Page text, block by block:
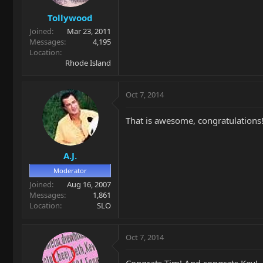
Tollywood
Joined
Mar 23, 2011
Messages
4,195
Location
Rhode Island
A.J.
Moderator
Joined
Aug 16, 2007
Messages
1,861
Location
SLO
Oct 7, 2014
That is awesome, congratulations!
Oct 7, 2014